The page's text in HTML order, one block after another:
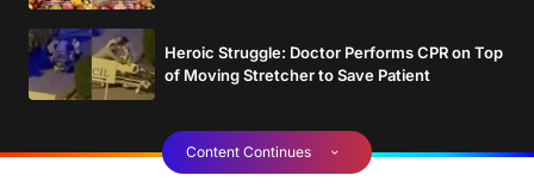
Heroic Struggle: Doctor Performs CPR on Top
of Moving Stretcher to Save Patient
Content Continues